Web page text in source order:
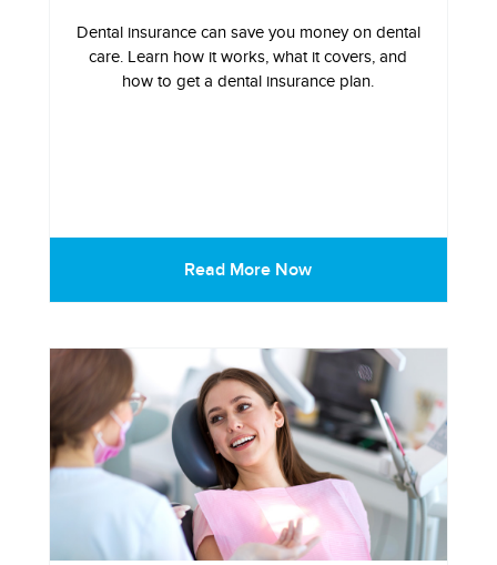
Dental insurance can save you money on dental
care. Learn how it works, what it covers, and
how to get a dental insurance plan.
Read More Now